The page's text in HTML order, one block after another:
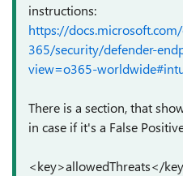
instructions:
https://
365/security/defender-
view=o365-
There is a section, that
in case if it's a False
<key>allowedThreats</